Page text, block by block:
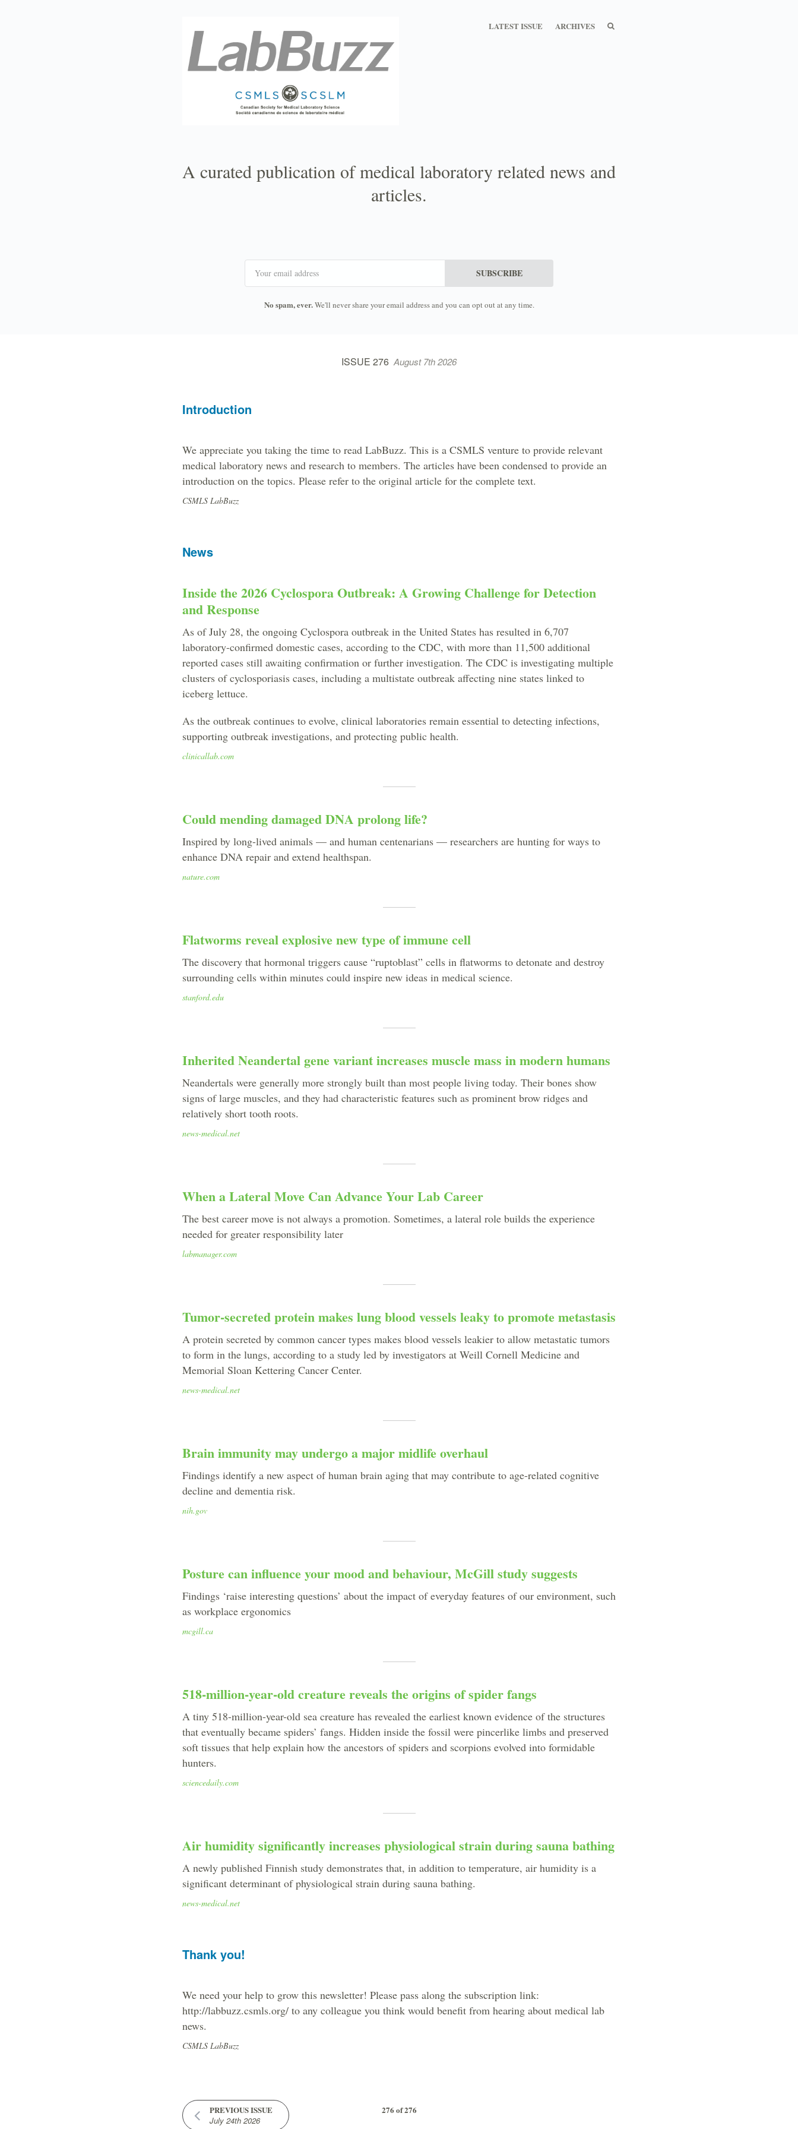
LATEST ISSUE ARCHIVESSEARCH
A curated publication of medical laboratory related news and
articles.
SUBSCRIBE
No spam, ever.We'll never share your email address and you can opt out at any time.
ISSUE 276 August 7th 2026
Introduction
We appreciate you taking the time to read LabBuzz. This is a CSMLS venture to provide relevant
medical laboratory news and research to members. The articles have been condensed to provide an
introduction on the topics. Please refer to the original article for the complete text.
CSMLS LabBuzz
News
Inside the 2026 Cyclospora Outbreak: A Growing Challenge for Detection
and Response
As of July 28, the ongoing Cyclospora outbreak in the United States has resulted in 6,707
laboratory-confirmed domestic cases, according to the CDC, with more than 11,500 additional
reported cases still awaiting confirmation or further investigation. The CDC is investigating multiple
clusters of cyclosporiasis cases, including a multistate outbreak affecting nine states linked to
iceberg lettuce.
As the outbreak continues to evolve, clinical laboratories remain essential to detecting infections,
supporting outbreak investigations, and protecting public health.
clinicallab.com
Could mending damaged DNA prolong life?
Inspired by long-lived animals — and human centenarians — researchers are hunting for ways to
enhance DNA repair and extend healthspan.
nature.com
Flatworms reveal explosive new type of immune cell
The discovery that hormonal triggers cause “ruptoblast” cells in flatworms to detonate and destroy
surrounding cells within minutes could inspire new ideas in medical science.
stanford.edu
Inherited Neandertal gene variant increases muscle mass in modern humans
Neandertals were generally more strongly built than most people living today. Their bones show
signs of large muscles, and they had characteristic features such as prominent brow ridges and
relatively short tooth roots.
news-medical.net
When a Lateral Move Can Advance Your Lab Career
The best career move is not always a promotion. Sometimes, a lateral role builds the experience
needed for greater responsibility later
labmanager.com
Tumor-secreted protein makes lung blood vessels leaky to promote metastasis
A protein secreted by common cancer types makes blood vessels leakier to allow metastatic tumors
to form in the lungs, according to a study led by investigators at Weill Cornell Medicine and
Memorial Sloan Kettering Cancer Center.
news-medical.net
Brain immunity may undergo a major midlife overhaul
Findings identify a new aspect of human brain aging that may contribute to age-related cognitive
decline and dementia risk.
nih.gov
Posture can influence your mood and behaviour, McGill study suggests
Findings ‘raise interesting questions’ about the impact of everyday features of our environment, such
as workplace ergonomics
mcgill.ca
518-million-year-old creature reveals the origins of spider fangs
A tiny 518-million-year-old sea creature has revealed the earliest known evidence of the structures
that eventually became spiders’ fangs. Hidden inside the fossil were pincerlike limbs and preserved
soft tissues that help explain how the ancestors of spiders and scorpions evolved into formidable
hunters.
sciencedaily.com
Air humidity significantly increases physiological strain during sauna bathing
A newly published Finnish study demonstrates that, in addition to temperature, air humidity is a
significant determinant of physiological strain during sauna bathing.
news-medical.net
Thank you!
We need your help to grow this newsletter! Please pass along the subscription link:
http://labbuzz.csmls.org/ to any colleague you think would benefit from hearing about medical lab
news.
CSMLS LabBuzz
PREVIOUS ISSUE
July 24th 2026
276 of 276